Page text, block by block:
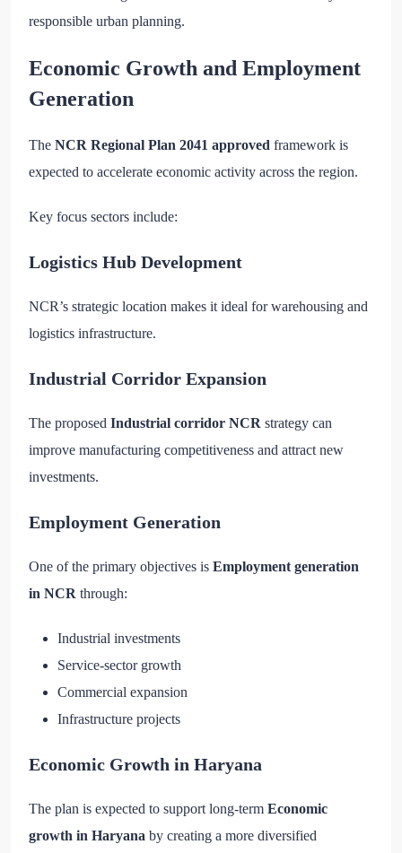
responsible urban planning.
Economic Growth and Employment
Generation
The NCR Regional Plan 2041 approved framework is
expected to accelerate economic activity across the region.
Key focus sectors include:
Logistics Hub Development
NCR’s strategic location makes it ideal for warehousing and
logistics infrastructure.
Industrial Corridor Expansion
The proposed Industrial corridor NCR strategy can
improve manufacturing competitiveness and attract new
investments.
Employment Generation
One of the primary objectives is Employment generation
in NCR through:
Industrial investments
Service-sector growth
Commercial expansion
Infrastructure projects
Economic Growth in Haryana
The plan is expected to support long-term Economic
growth in Haryana by creating a more diversified